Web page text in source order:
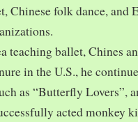
Chinese folk dance, and
teaching ballet, Chines
in the U.S., he
as “Butterfly Lovers”,
acted monkey